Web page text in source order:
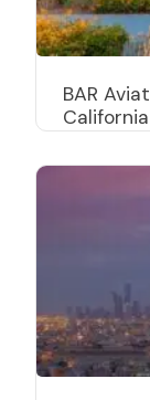
BAR
California